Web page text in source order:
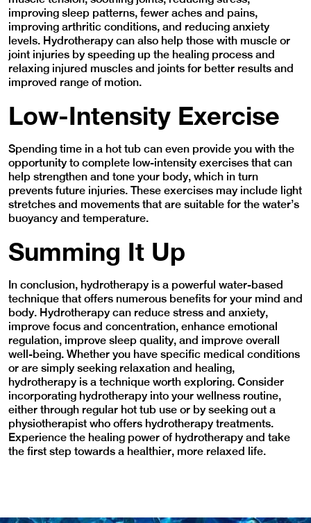
improving sleep patterns, fewer aches and pains,
improving arthritic conditions, and reducing anxiety
levels. Hydrotherapy can also help those with muscle or
joint injuries by speeding up the healing process and
relaxing injured muscles and joints for better results and
improved range of motion.
Low-Intensity Exercise
Spending time in a hot tub can even provide you with the
opportunity to complete low-intensity exercises that can
help strengthen and tone your body, which in turn
prevents future injuries. These exercises may include light
stretches and movements that are suitable for the water’s
buoyancy and temperature.
Summing It Up
In conclusion, hydrotherapy is a powerful water-based
technique that offers numerous benefits for your mind and
body. Hydrotherapy can reduce stress and anxiety,
improve focus and concentration, enhance emotional
regulation, improve sleep quality, and improve overall
well-being. Whether you have specific medical conditions
or are simply seeking relaxation and healing,
hydrotherapy is a technique worth exploring. Consider
incorporating hydrotherapy into your wellness routine,
either through regular hot tub use or by seeking out a
physiotherapist who offers hydrotherapy treatments.
Experience the healing power of hydrotherapy and take
the first step towards a healthier, more relaxed life.